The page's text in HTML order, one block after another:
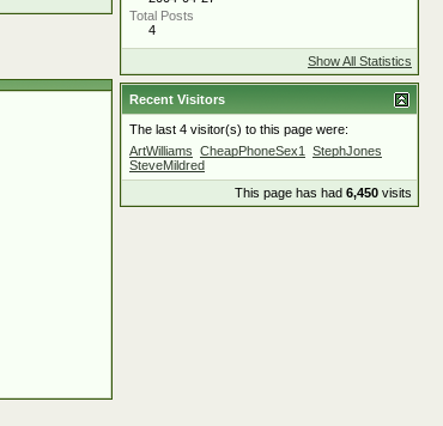
Total Posts
4
Show All Statistics
Recent Visitors
The last 4 visitor(s) to this page were:
ArtWilliams CheapPhoneSex1
StephJones
SteveMildred
This page has had 6,450 visits